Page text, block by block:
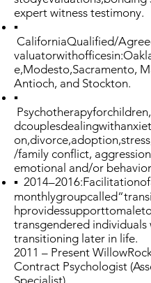
expert witness testimony.
▪
CaliforniaQualified/
e,Modesto,Sacramento,
Antioch, and Stockton.
▪
/family conflict,
emotional and/or
▪
transgendered individuals
transitioning later in life.
2011 – Present
Contract Psychologist
Specialist)